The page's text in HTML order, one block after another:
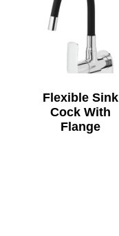
Flexible Sink
Cock With
Flange